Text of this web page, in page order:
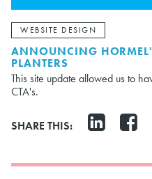
WEBSITE DESIGN
ANNOUNCING
PLANTERS
This site update allowed us to
CTA's.
SHARE THIS: